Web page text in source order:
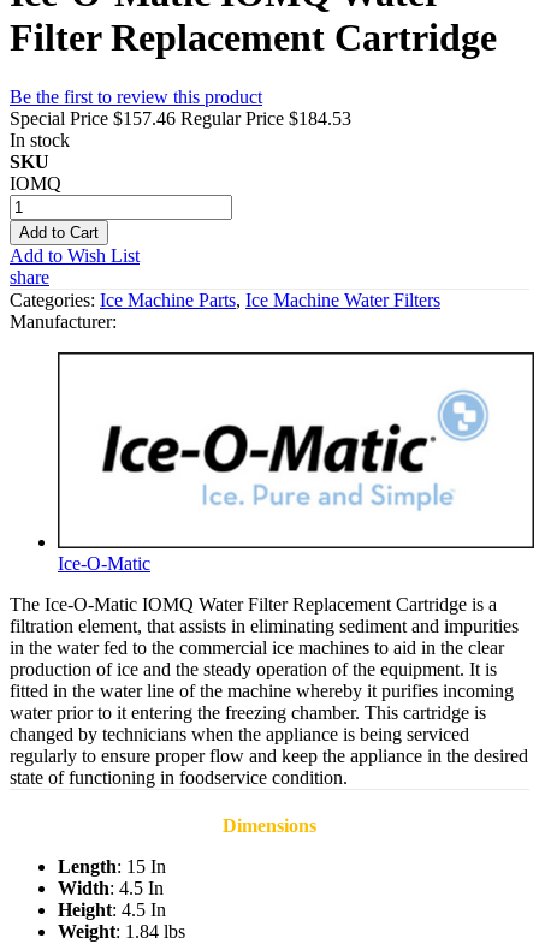
Filter Replacement Cartridge
Be the first to review this product
Special Price $157.46 Regular Price $184.53
In stock
SKU
IOMQ
Add to Cart
Add to Wish List
share
Categories: Ice Machine Parts, Ice Machine Water Filters
Manufacturer:
Ice-O-Matic
The Ice-O-Matic IOMQ Water Filter Replacement Cartridge is a
filtration element, that assists in eliminating sediment and impurities
in the water fed to the commercial ice machines to aid in the clear
production of ice and the steady operation of the equipment. It is
fitted in the water line of the machine whereby it purifies incoming
water prior to it entering the freezing chamber. This cartridge is
changed by technicians when the appliance is being serviced
regularly to ensure proper flow and keep the appliance in the desired
state of functioning in foodservice condition.
Dimensions
Length: 15 In
Width: 4.5 In
Height: 4.5 In
Weight: 1.84 lbs